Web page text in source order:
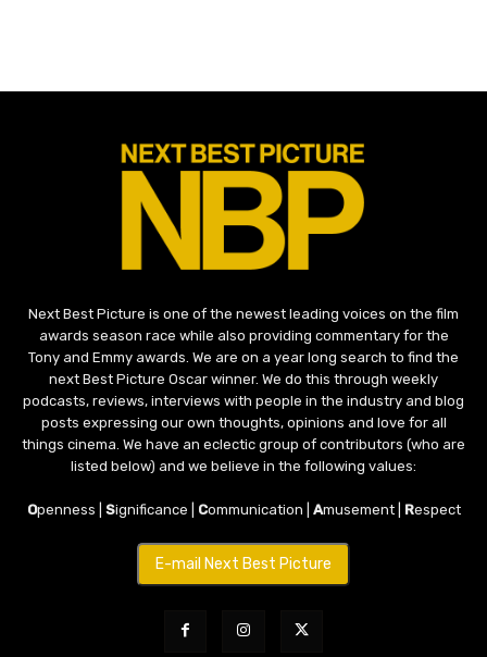
Next Best Picture is one of the newest leading voices on the film
awards season race while also providing commentary for the
Tony and Emmy awards. We are on a year long search to find the
next Best Picture Oscar winner. We do this through weekly
podcasts, reviews, interviews with people in the industry and blog
posts expressing our own thoughts, opinions and love for all
things cinema. We have an eclectic group of contributors (who are
listed below) and we believe in the following values:
Openness | Significance | Communication | Amusement | Respect
E-mail Next Best Picture